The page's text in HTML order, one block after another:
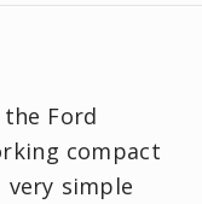
Ford
compact
simple